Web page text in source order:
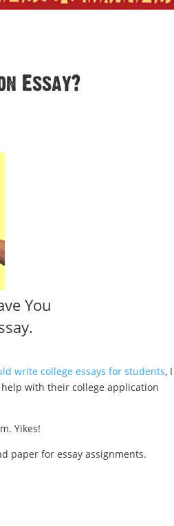
Essay?
You
write college essays for students, I
help with their college application
Yikes!
paper for essay assignments.